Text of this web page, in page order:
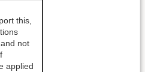
this,
not
applied